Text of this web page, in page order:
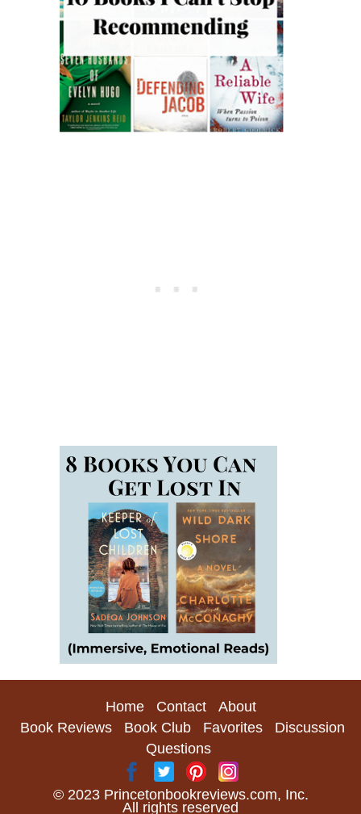
Home Contact
About
Book Reviews
Book Club Favorites
Discussion
Questions
© 2023 Princetonbookreviews.com, Inc.
All rights reserved